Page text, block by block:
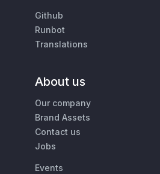
Github
Runbot
Translations
About us
Our company
Brand Assets
Contact us
Jobs
Events